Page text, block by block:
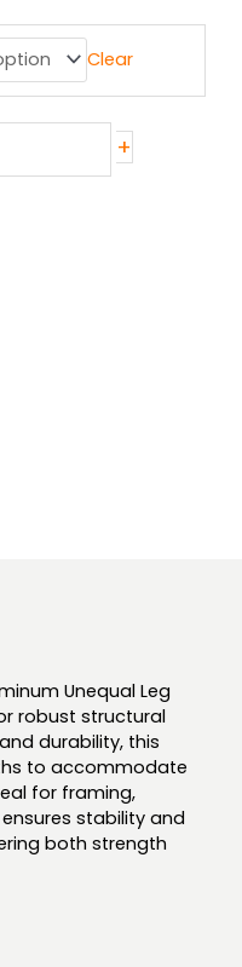
Clear
+
Unequal Leg
robust structural
durability, this
to accommodate
for framing,
stability and
both strength